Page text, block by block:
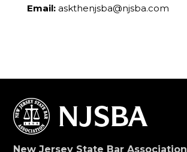
Email: askthenjsba@njsba.com
New Jersey State Bar Association